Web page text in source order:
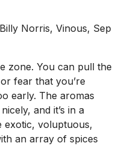
Norris, Vinous, Sep
zone. You can pull the
fear that you’re
early. The aromas
and it’s in a
exotic, voluptuous,
an array of spices